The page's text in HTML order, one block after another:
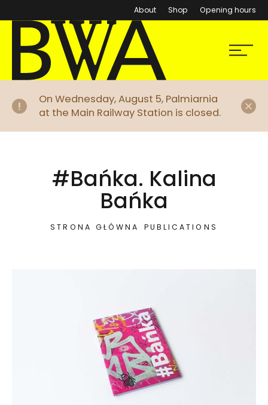
About Shop Opening hours
BWA Wrocław
Galleries of Contemporary Art
Menu
On Wednesday, August 5, Palmiarnia
at the Main Railway Station is closed.
#Bańka. Kalina
Bańka
STRONA GŁÓWNA PUBLICATIONS